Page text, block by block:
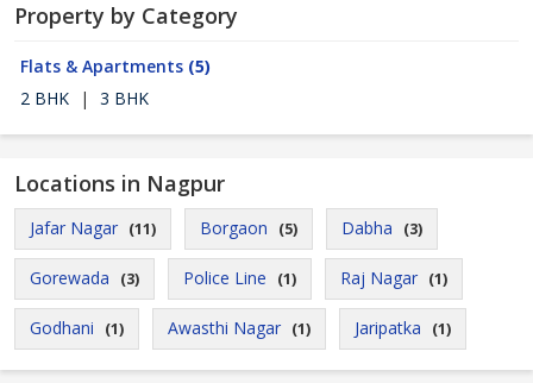
Property by Category
Flats & Apartments (5)
2 BHK
| 3 BHK
Locations in Nagpur
Jafar Nagar (11) Borgaon (5) Dabha (3)
Gorewada (3) Police Line (1) Raj Nagar (1)
Godhani (1) Awasthi Nagar (1) Jaripatka (1)